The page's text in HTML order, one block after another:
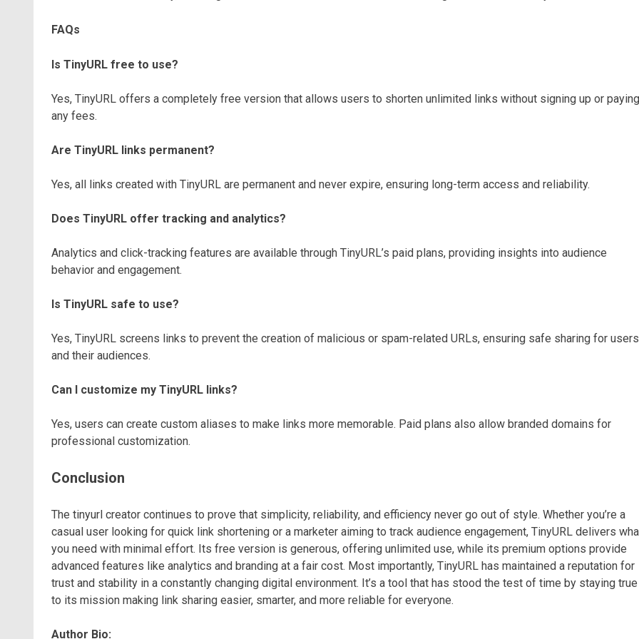
FAQs
Is TinyURL free to use?
Yes, TinyURL offers a completely free version that allows users to shorten unlimited links without signing up or paying
any fees.
Are TinyURL links permanent?
Yes, all links created with TinyURL are permanent and never expire, ensuring long-term access and reliability.
Does TinyURL offer tracking and analytics?
Analytics and click-tracking features are available through TinyURL’s paid plans, providing insights into audience
behavior and engagement.
Is TinyURL safe to use?
Yes, TinyURL screens links to prevent the creation of malicious or spam-related URLs, ensuring safe sharing for users
and their audiences.
Can I customize my TinyURL links?
Yes, users can create custom aliases to make links more memorable. Paid plans also allow branded domains for
professional customization.
Conclusion
The tinyurl creator continues to prove that simplicity, reliability, and efficiency never go out of style. Whether you’re a
casual user looking for quick link shortening or a marketer aiming to track audience engagement, TinyURL delivers
you need with minimal effort. Its free version is generous, offering unlimited use, while its premium options provide
advanced features like analytics and branding at a fair cost. Most importantly, TinyURL has maintained a reputation for
trust and stability in a constantly changing digital environment. It’s a tool that has stood the test of time by staying true
to its mission making link sharing easier, smarter, and more reliable for everyone.
Author Bio: